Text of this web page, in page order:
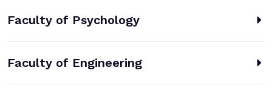
Faculty of Psychology
Faculty of Engineering